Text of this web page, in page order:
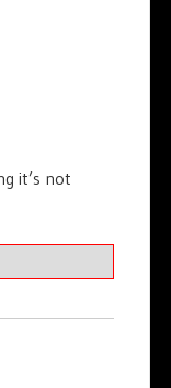
it’s not